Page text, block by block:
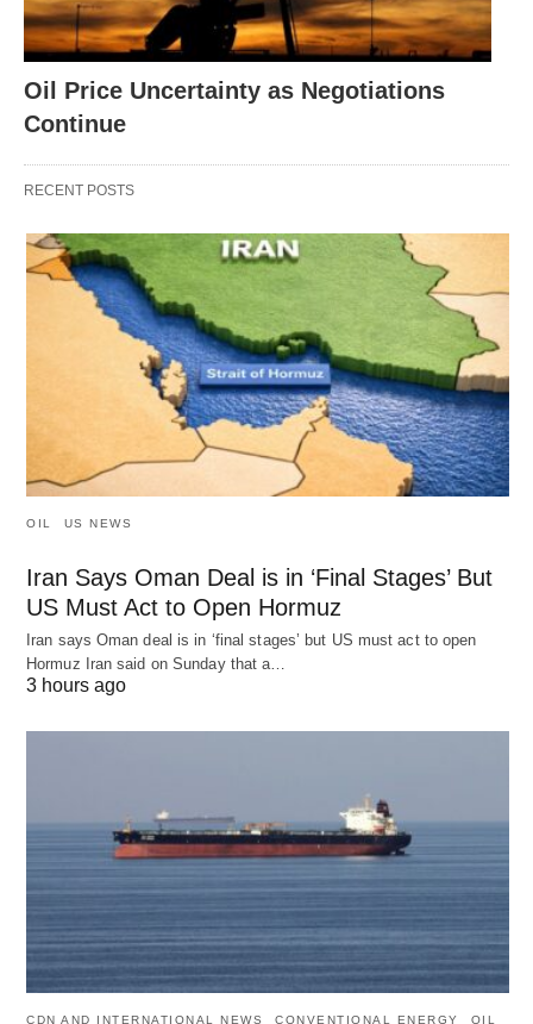
Oil Price Uncertainty as Negotiations
Continue
RECENT POSTS
OIL US NEWS
Iran Says Oman Deal is in ‘Final Stages’ But
US Must Act to Open Hormuz
Iran says Oman deal is in ‘final stages’ but US must act to open
Hormuz Iran said on Sunday that a…
3 hours ago
CDN AND INTERNATIONAL NEWS CONVENTIONAL ENERGY OIL